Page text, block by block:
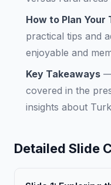
How to Plan
practical tips and
enjoyable and
Key Takeaways
covered in the
insights about
Detailed Slide